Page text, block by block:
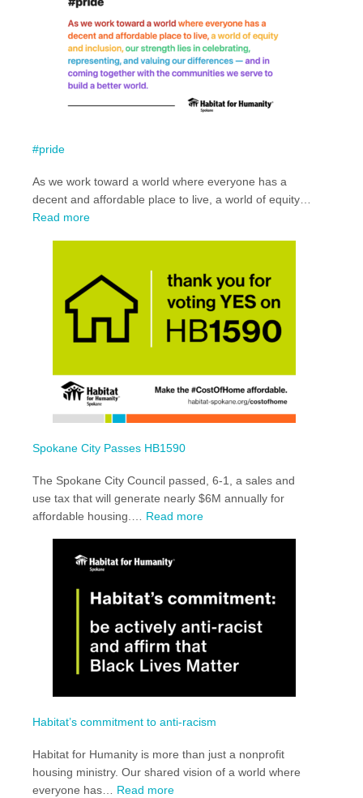
for
Affordable
Homeownership
#pride
As we work toward a world where everyone has a
decent and affordable place to live, a world of equity…
Read more:
Spokane City Passes HB1590
The Spokane City Council passed, 6-1, a sales and
use tax that will generate nearly $6M annually for
affordable housing.… Read more:
Habitat’s commitment to anti-racism
Habitat for Humanity is more than just a nonprofit
housing ministry. Our shared vision of a world where
everyone has… Read more: